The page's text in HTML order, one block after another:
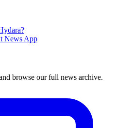
News App
browse our full news archive.